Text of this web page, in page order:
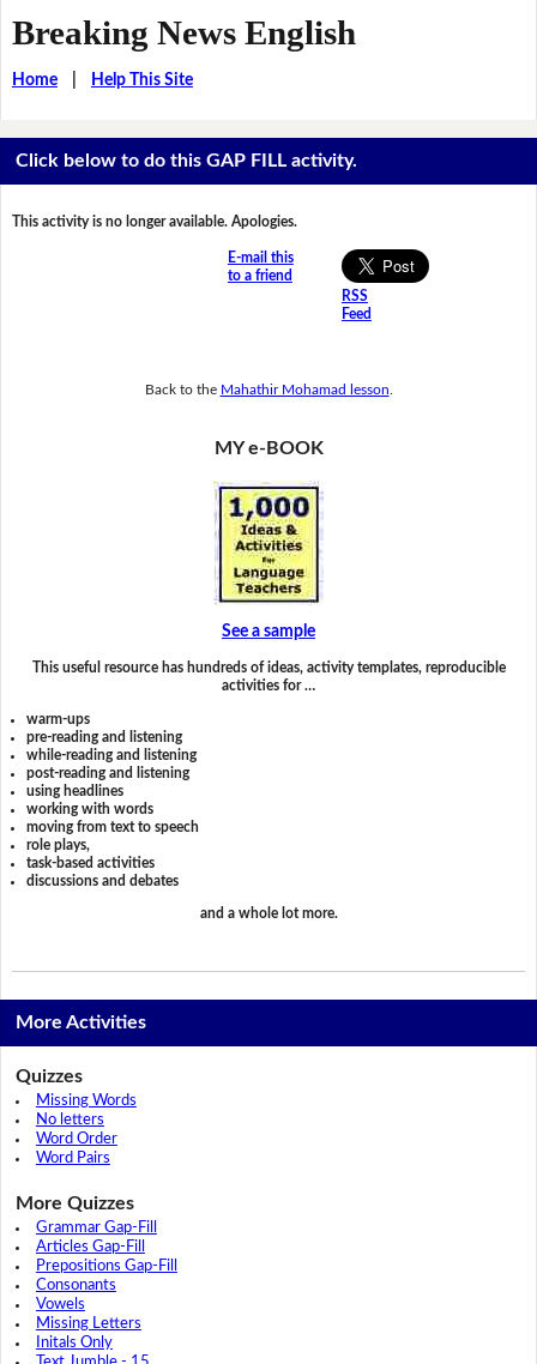
Breaking News English
Home| Help This Site
Click below to do this GAP FILL activity.
This activity is no longer available. Apologies.
E-mail this
to a friend
RSS
Feed
Back to the Mahathir Mohamad lesson
MY e-BOOK
See a sample
This useful resource has hundreds of ideas, activity templates, reproducible
activities for …
warm-ups
pre-reading and listening
while-reading and listening
post-reading and listening
using headlines
working with words
moving from text to speech
role plays,
task-based activities
discussions and debates
and a whole lot more.
More Activities
Quizzes
Missing Words
No letters
Word Order
Word Pairs
More Quizzes
Grammar Gap-Fill
Articles Gap-Fill
Prepositions Gap-Fill
Consonants
Vowels
Missing Letters
Initals Only